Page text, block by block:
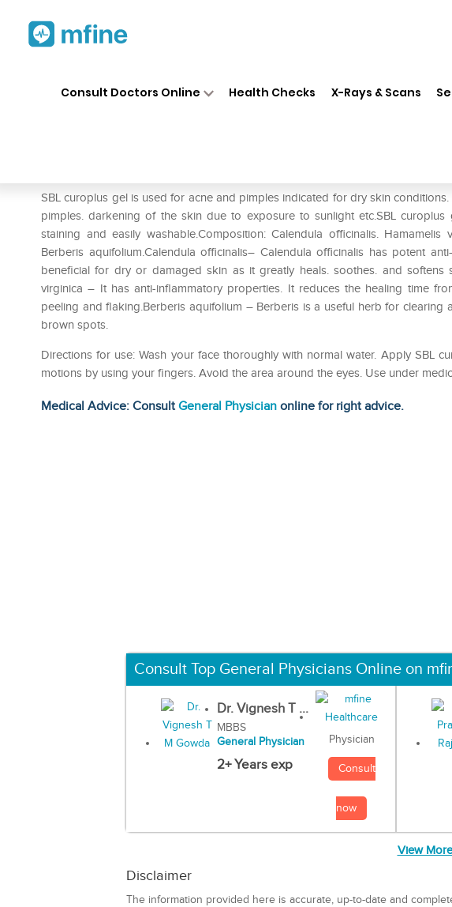
Consult Doctors Online Health Checks X-Rays & Scans
SBL curoplus gel is used for acne and pimples indicated for dry skin
pimples. darkening of the skin due to exposure to sunlight etc.SBL
staining and easily washable.Composition: Calendula officinalis. Hamamelis
Berberis aquifolium.Calendula officinalis– Calendula officinalis has potent
beneficial for dry or damaged skin as it greatly heals. soothes. and softens
virginica – It has anti-inflammatory properties. It reduces the healing time
peeling and flaking.Berberis aquifolium – Berberis is a useful herb for clearing
brown spots.
Directions for use: Wash your face thoroughly with normal water. Apply SBL
motions by using your fingers. Avoid the area around the eyes. Use under
Medical Advice: ConsultGeneral Physician online for right advice.
Consult Top General Physicians Online on
Dr. Vignesh T ...
MBBS
General Physician
2+ Years exp
Physician
Consult
now
View
Disclaimer
The information provided here is accurate, up-to-date and